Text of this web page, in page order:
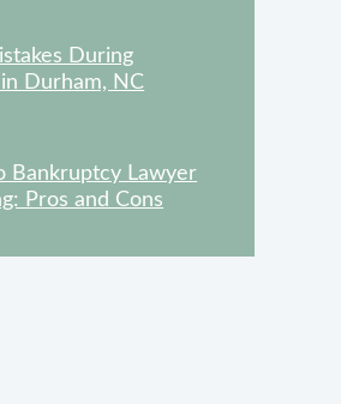
During
Durham, NC
Bankruptcy Lawyer
Pros and Cons